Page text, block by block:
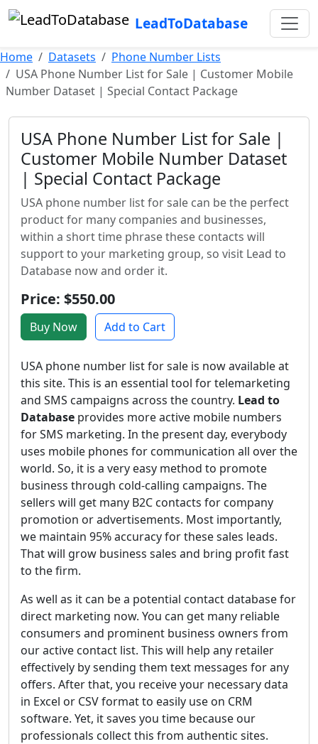
LeadToDatabase
Home Datasets
Phone Number Lists
USA Phone Number List for Sale | Customer Mobile
Number Dataset | Special Contact Package
USA Phone Number List for Sale |
Customer Mobile Number Dataset
| Special Contact Package
USA phone number list for sale can be the perfect
product for many companies and businesses,
within a short time phrase these contacts will
support to your marketing group, so visit Lead to
Database now and order it.
Price: $550.00
Buy Now Add to Cart
USA phone number list for sale is now available at
this site. This is an essential tool for telemarketing
and SMS campaigns across the country. Lead to
Database provides more active mobile numbers
for SMS marketing. In the present day, everybody
uses mobile phones for communication all over the
world. So, it is a very easy method to promote
business through cold-calling campaigns. The
sellers will get many B2C contacts for company
promotion or advertisements. Most importantly,
we maintain 95% accuracy for these sales leads.
That will grow business sales and bring profit fast
to the firm.
As well as it can be a potential contact database for
direct marketing now. You can get many reliable
consumers and prominent business owners from
our active contact list. This will help any retailer
effectively by sending them text messages for any
offers. After that, you receive your necessary data
in Excel or CSV format to easily use on CRM
software. Yet, it saves you time because our
professionals collect this from authentic sites.